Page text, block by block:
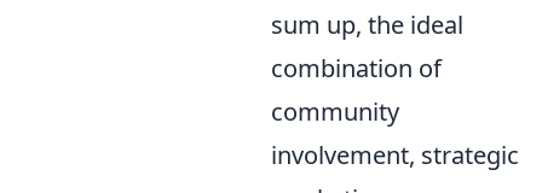
sum up, the ideal
combination of
community
involvement, strategic